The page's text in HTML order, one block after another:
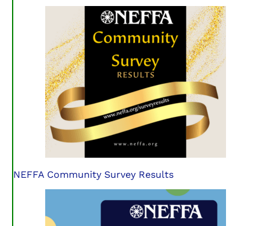
NEFFA Community Survey Results